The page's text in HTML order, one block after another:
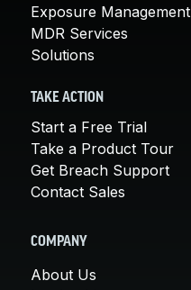
Exposure Management
MDR Services
Solutions
TAKE ACTION
Start a Free Trial
Take a Product Tour
Get Breach Support
Contact Sales
COMPANY
About Us